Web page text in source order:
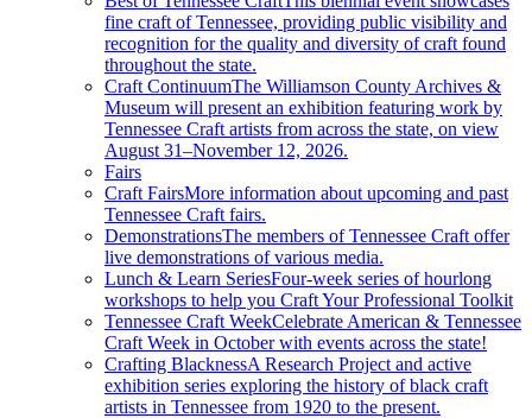
fine craft of Tennessee, providing public visibility and
recognition for the quality and diversity of craft found
throughout the state.
Craft ContinuumThe Williamson County Archives &
Museum will present an exhibition featuring work by
Tennessee Craft artists from across the state, on view
August 31–November 12, 2026.
Fairs
Craft FairsMore information about upcoming and past
Tennessee Craft fairs.
DemonstrationsThe members of Tennessee Craft offer
live demonstrations of various media.
Lunch & Learn SeriesFour-week series of hourlong
workshops to help you Craft Your Professional Toolkit
Tennessee Craft WeekCelebrate American & Tennessee
Craft Week in October with events across the state!
Crafting BlacknessA Research Project and active
exhibition series exploring the history of black craft
artists in Tennessee from 1920 to the present.